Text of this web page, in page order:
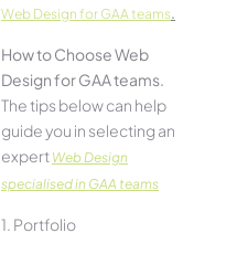
Web Design for GAA teams
How to Choose Web
Design for GAA teams.
The tips below can help
guide you in selecting an
expert Web Design
specialised in GAA teams
1. Portfolio